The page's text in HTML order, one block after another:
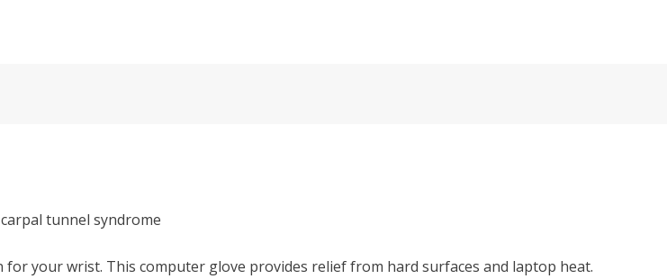
tunnel syndrome
your wrist. This computer glove provides relief from hard surfaces and laptop heat.